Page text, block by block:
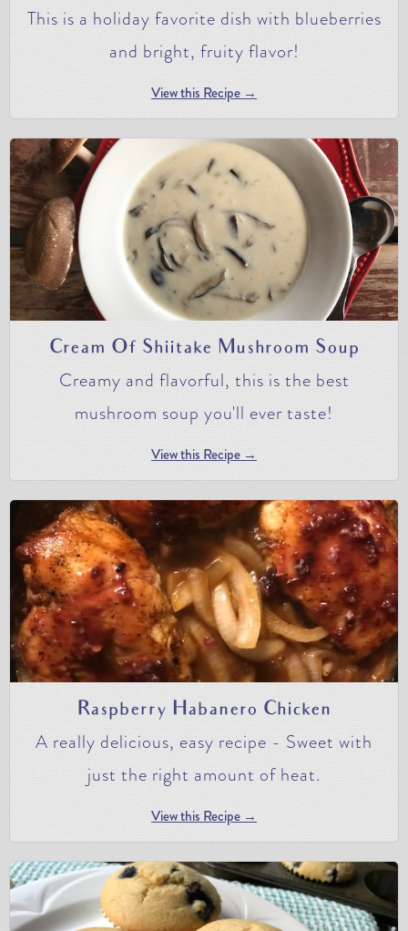
This is a holiday favorite dish with blueberries
and bright, fruity flavor!
View this Recipe →
Cream Of Shiitake Mushroom Soup
Creamy and flavorful, this is the best
mushroom soup you'll ever taste!
View this Recipe →
Raspberry Habanero Chicken
A really delicious, easy recipe - Sweet with
just the right amount of heat.
View this Recipe →